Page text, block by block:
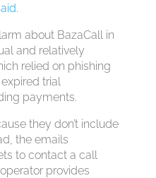
.
about BazaCall in
and relatively
relied on phishing
trial
payments.
they don’t include
the emails
to contact a call
provides